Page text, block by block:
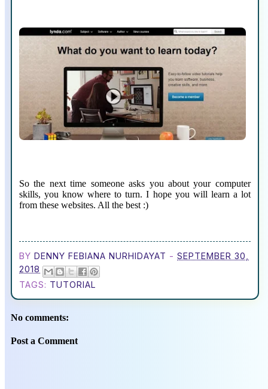
So the next time someone asks you about your computer
skills, you know where to turn. I hope you will learn a lot
from these websites. All the best :)
BY DENNY FEBIANA NURHIDAYAT - SEPTEMBER 30,
2018
TAGS: TUTORIAL
No comments:
Post a Comment